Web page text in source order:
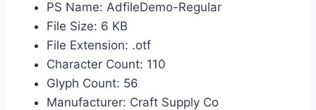
PS Name: AdfileDemo-Regular
File Size: 6 KB
File Extension: .otf
Character Count: 110
Glyph Count: 56
Manufacturer: Craft Supply Co